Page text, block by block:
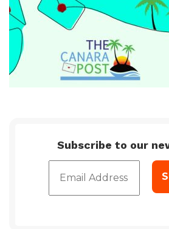
Subscribe to our